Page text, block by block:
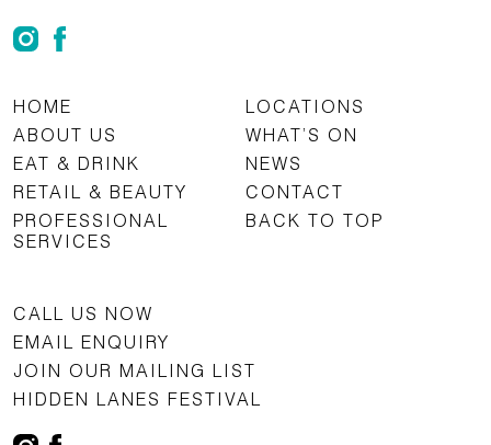
HOME
LOCATIONS
ABOUT US
WHAT’S ON
EAT & DRINK
NEWS
RETAIL & BEAUTY
CONTACT
PROFESSIONAL
SERVICES
BACK TO TOP
CALL US NOW
EMAIL ENQUIRY
JOIN OUR MAILING LIST
HIDDEN LANES FESTIVAL